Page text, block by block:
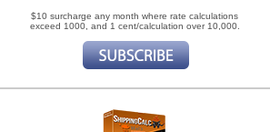
$10 surcharge any month where rate calculations
exceed 1000, and 1 cent/calculation over 10,000.